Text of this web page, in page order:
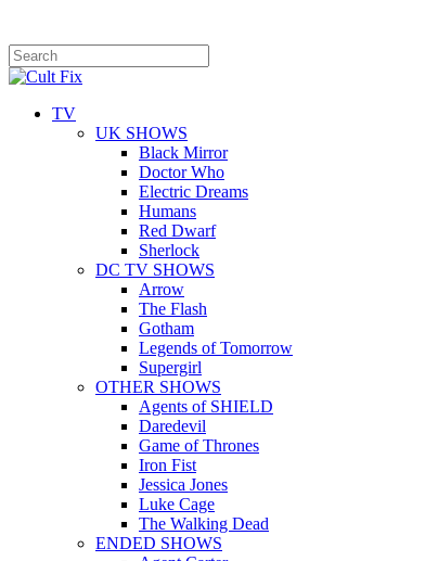
TV
UK SHOWS
Black Mirror
Doctor Who
Electric Dreams
Humans
Red Dwarf
Sherlock
DC TV SHOWS
Arrow
The Flash
Gotham
Legends of Tomorrow
Supergirl
OTHER SHOWS
Agents of SHIELD
Daredevil
Game of Thrones
Iron Fist
Jessica Jones
Luke Cage
The Walking Dead
ENDED SHOWS